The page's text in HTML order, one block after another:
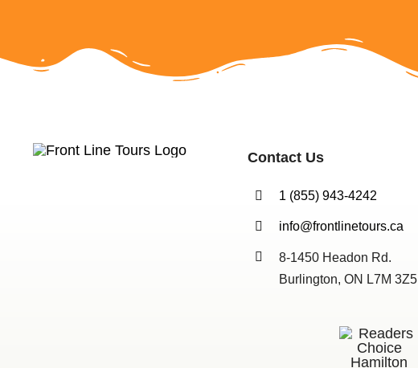
Contact Us
1 (855) 943-4242
info@frontlinetours.ca
8-1450 Headon Rd.
Burlington, ON L7M 3Z5